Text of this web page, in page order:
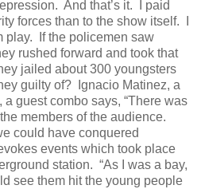
And that’s it.
I paid
forces than to the show itself.
play.
If the policemen saw
rushed forward and took that
jailed about 300 youngsters
guilty of?
Ignacio Matinez, a
guest combo says, “There was
members of the audience.
could have conquered
events which took place
station. “As I was a bay,
see them hit the young people